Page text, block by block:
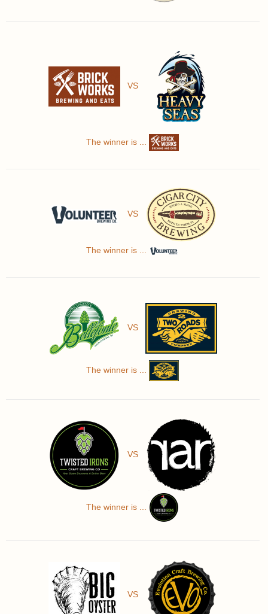
VS
The winner is ...
VS
The winner is ...
VS
The winner is ...
VS
The winner is ...
VS